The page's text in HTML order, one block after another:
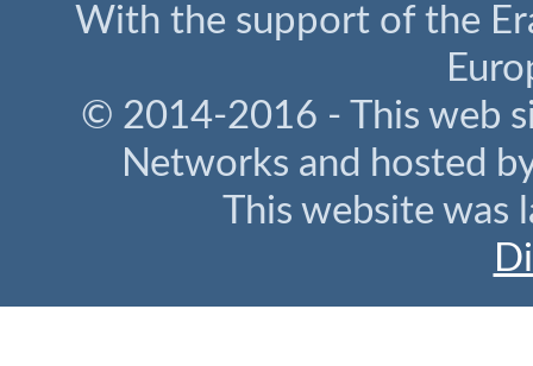
With the support of the
© 2014-2016 - This web
Networks and hosted
This website was